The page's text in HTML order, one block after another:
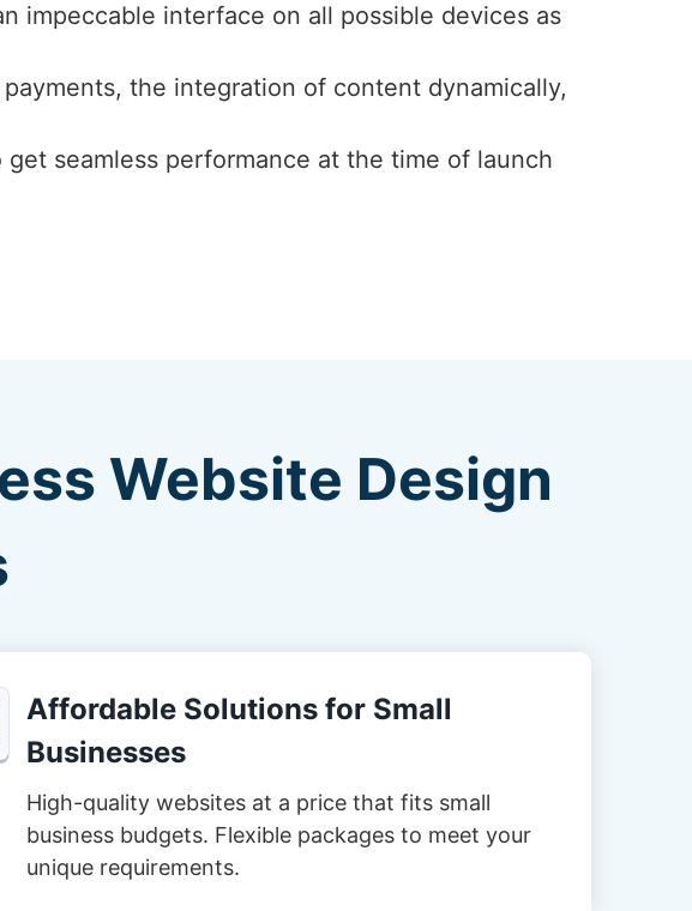
impeccable interface on all possible devices as
the integration of content dynamically,
seamless performance at the time of launch
Website Design
Affordable Solutions for Small
Businesses
High-quality websites at a price that fits small
business budgets. Flexible packages to meet your
unique requirements.